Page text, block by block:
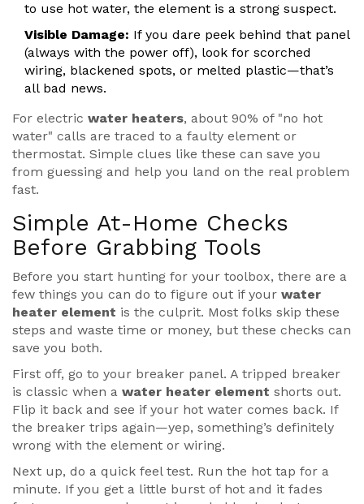
to use hot water, the element is a strong suspect.
Visible Damage: If you dare peek behind that panel
(always with the power off), look for scorched
wiring, blackened spots, or melted plastic—that’s
all bad news.
For electric water heaters, about 90% of "no hot
water" calls are traced to a faulty element or
thermostat. Simple clues like these can save you
from guessing and help you land on the real problem
fast.
Simple At-Home Checks
Before Grabbing Tools
Before you start hunting for your toolbox, there are a
few things you can do to figure out if your water
heater element is the culprit. Most folks skip these
steps and waste time or money, but these checks can
save you both.
First off, go to your breaker panel. A tripped breaker
is classic when a water heater element shorts out.
Flip it back and see if your hot water comes back. If
the breaker trips again—yep, something’s definitely
wrong with the element or wiring.
Next up, do a quick feel test. Run the hot tap for a
minute. If you get a little burst of hot and it fades